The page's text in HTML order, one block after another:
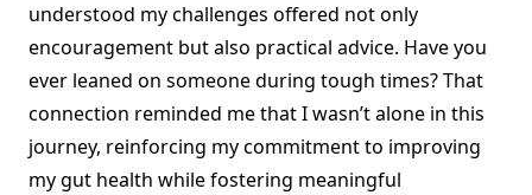
understood my challenges offered not only
encouragement but also practical advice. Have you
ever leaned on someone during tough times? That
connection reminded me that I wasn’t alone in this
journey, reinforcing my commitment to improving
my gut health while fostering meaningful